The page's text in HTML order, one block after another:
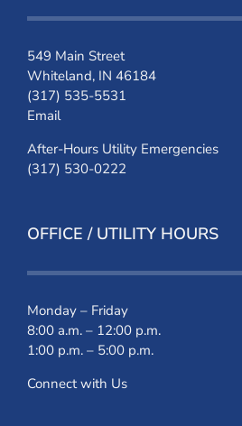
549 Main Street
Whiteland, IN 46184
(317) 535-5531
Email
After-Hours Utility Emergencies
(317) 530-0222
OFFICE / UTILITY HOURS
Monday – Friday
8:00 a.m. – 12:00 p.m.
1:00 p.m. – 5:00 p.m.
Connect with Us